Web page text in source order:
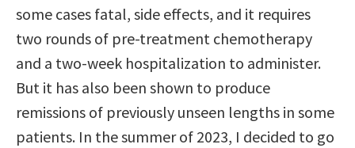
some cases fatal, side effects, and it requires
two rounds of pre-treatment chemotherapy
and a two-week hospitalization to administer.
But it has also been shown to produce
remissions of previously unseen lengths in some
patients. In the summer of 2023, I decided to go